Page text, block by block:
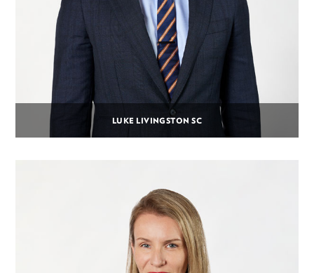
LUKE LIVINGSTON SC